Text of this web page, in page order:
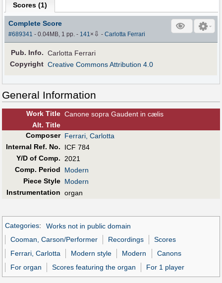
Scores (1)
Complete Score
#689341 - 0.04MB, 1 pp.- 141× ⇩ -Carlotta Ferrari
Pub. Info. Carlotta Ferrari
Copyright Creative Commons Attribution 4.0
General Information
Work Title Canone sopra Gaudent in cælis
Alt. Title
Composer Ferrari, Carlotta
Internal Ref. No.
ICF 784
Y/D of Comp.
2021
Comp. Period
Modern
Piece Style Modern
Instrumentation organ
Categories:
Works not in public domain
Cooman, Carson/Performer
Recordings
Scores
Ferrari, Carlotta
Modern style Modern
Canons
For organ
Scores featuring the organ For 1 player